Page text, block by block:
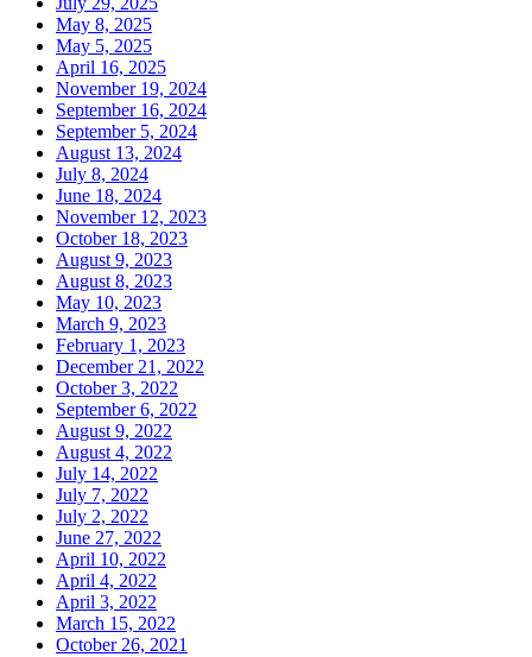
May 8, 2025
May 5, 2025
April 16, 2025
November 19, 2024
September 16, 2024
September 5, 2024
August 13, 2024
July 8, 2024
June 18, 2024
November 12, 2023
October 18, 2023
August 9, 2023
August 8, 2023
May 10, 2023
March 9, 2023
February 1, 2023
December 21, 2022
October 3, 2022
September 6, 2022
August 9, 2022
August 4, 2022
July 14, 2022
July 7, 2022
July 2, 2022
June 27, 2022
April 10, 2022
April 4, 2022
April 3, 2022
March 15, 2022
October 26, 2021